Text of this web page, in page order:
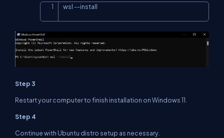
wsl --install
Step 3
Restart your computer to finish installation on Windows 11.
Step 4
Continue with Ubuntu distro setup as necessary.